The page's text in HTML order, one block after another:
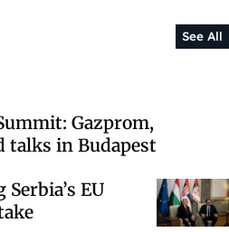
See All
Gazprom,
talks in Budapest
EU